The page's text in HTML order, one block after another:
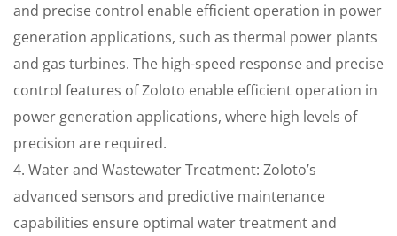
and precise control enable efficient operation in power
generation applications, such as thermal power plants
and gas turbines. The high-speed response and precise
control features of Zoloto enable efficient operation in
power generation applications, where high levels of
precision are required.
4. Water and Wastewater Treatment: Zoloto’s
advanced sensors and predictive maintenance
capabilities ensure optimal water treatment and